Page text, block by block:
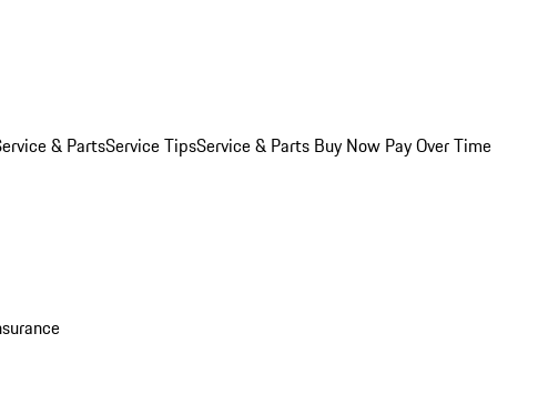
& PartsService TipsService & Parts Buy Now Pay Over Time